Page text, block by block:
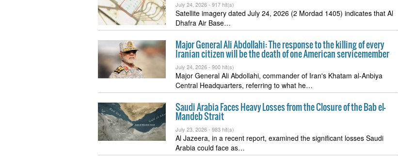
July 24, 2026 - 917 hit(s)
Satellite imagery dated July 24, 2026 (2 Mordad 1405) indicates that Al
Dhafra Air Base…
Major General Ali Abdollahi: The response to the killing of every
Iranian citizen will be the death of one American servicemember
July 24, 2026 - 900 hit(s)
Major General Ali Abdollahi, commander of Iran's Khatam al-Anbiya
Central Headquarters, referring to what he…
Saudi Arabia Faces Heavy Losses from the Closure of the Bab el-
Mandeb Strait
July 23, 2026 - 983 hit(s)
Al Jazeera, in a recent report, examined the significant losses Saudi
Arabia could face as…